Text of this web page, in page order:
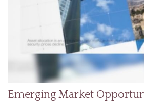
Emerging Market